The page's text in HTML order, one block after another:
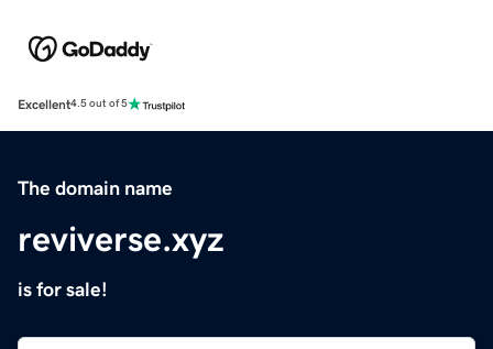
Excellent4.5 out of 5
The domain name
reviverse.xyz
is for sale!